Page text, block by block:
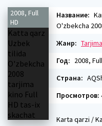
2008, Full
HD
Название:
O'zbekcha
Жанр:
Год: 2008,
Страна:
Просмотров:
Karta qarzi /